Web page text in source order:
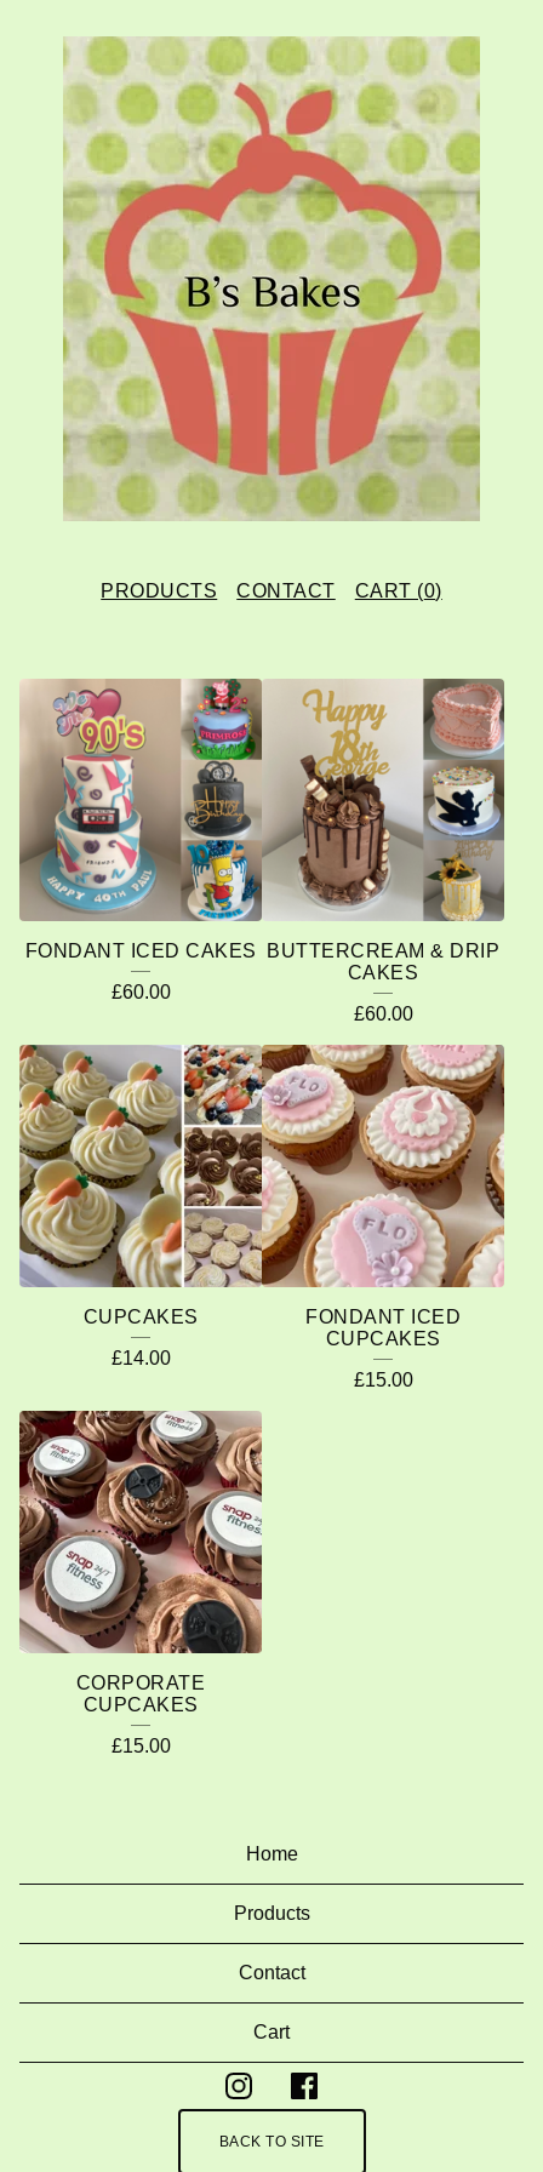
PRODUCTS CONTACT CART (0)
U
R
E
R
O
D
U
C
T
S
FONDANT ICED CAKES
£60.00
BUTTERCREAM & DRIP
CAKES
£60.00
CUPCAKES
£14.00
FONDANT ICED
CUPCAKES
£15.00
CORPORATE
CUPCAKES
£15.00
Home
Products
Contact
Cart
BACK TO SITE